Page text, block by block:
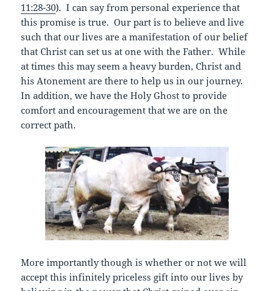
11:28-30). I can say from personal experience that
this promise is true. Our part is to believe and live
such that our lives are a manifestation of our belief
that Christ can set us at one with the Father. While
at times this may seem a heavy burden, Christ and
his Atonement are there to help us in our journey.
In addition, we have the Holy Ghost to provide
comfort and encouragement that we are on the
correct path.
More importantly though is whether or not we will
accept this infinitely priceless gift into our lives by